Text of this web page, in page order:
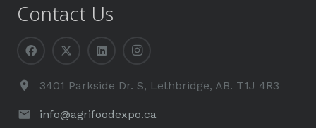
Contact Us
3401 Parkside Dr. S, Lethbridge, AB. T1J 4R3
info@agrifoodexpo.ca